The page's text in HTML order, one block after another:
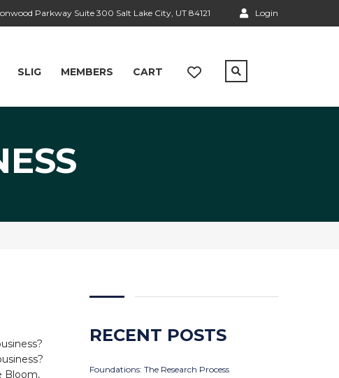
Login
Parkway Suite 300 Salt Lake City, UT 84121
SLIG MEMBERS CART
Bloom,
RECENT POSTS
Foundations: The Research Process